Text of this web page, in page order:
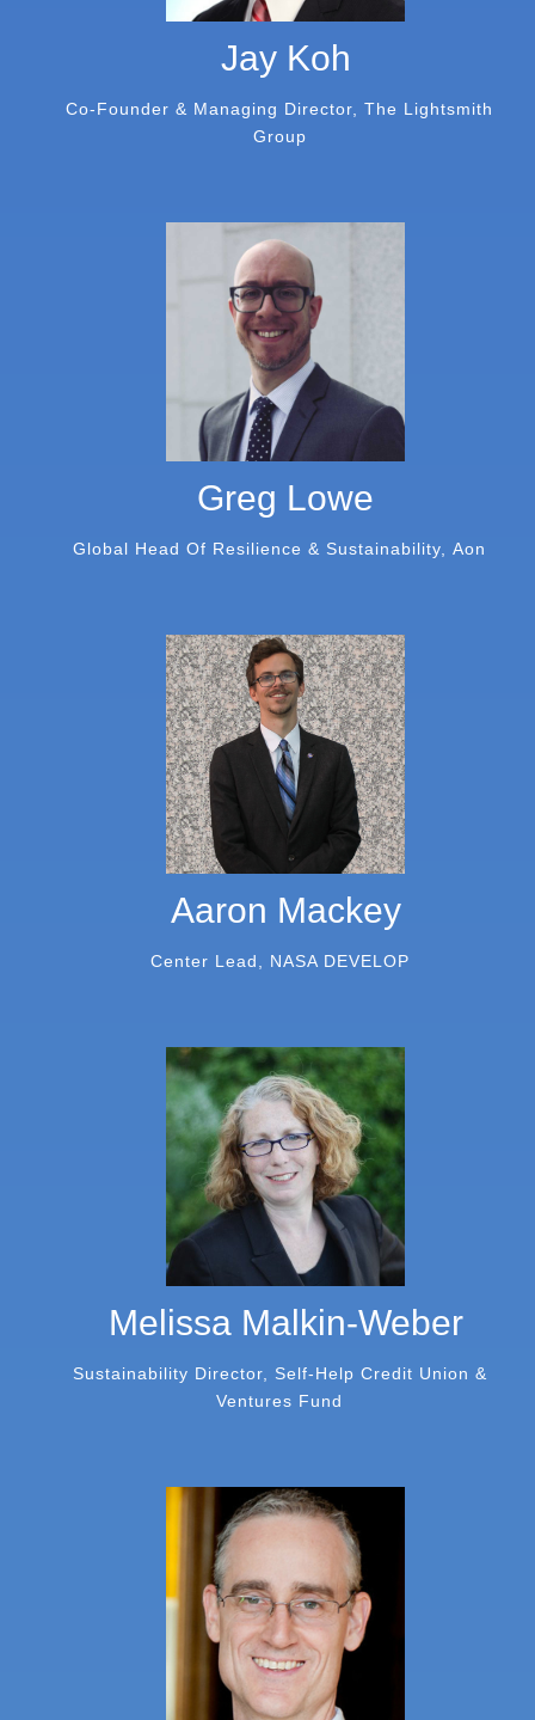
Jay Koh
Co-Founder & Managing Director, The Lightsmith
Group
Greg Lowe
Global Head Of Resilience & Sustainability, Aon
Aaron Mackey
Center Lead, NASA DEVELOP
Melissa Malkin-Weber
Sustainability Director, Self-Help Credit Union &
Ventures Fund